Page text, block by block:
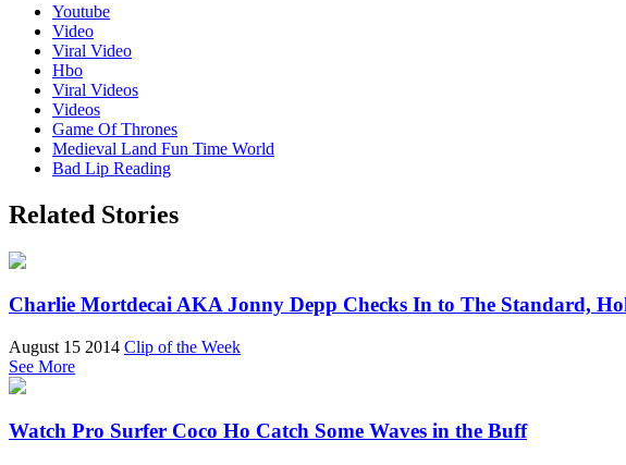
Youtube
Video
Viral Video
Hbo
Viral Videos
Videos
Game Of Thrones
Medieval Land Fun Time World
Bad Lip Reading
Related Stories
Charlie Mortdecai AKA Jonny Depp Checks In to The Standard,
August 15 2014 Clip of the Week
See More
Watch Pro Surfer Coco Ho Catch Some Waves in the Buff